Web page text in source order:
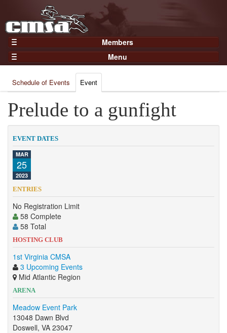
Members
Home
Gear
Members
Join Now
Login
Menu
Results
Points
Practices and Clinics
Clubs
Trainers
Competition
Contact
Schedule of Events Event
Prelude to a gunfight
EVENT DATES
MAR
25
2023
ENTRIES
No Registration Limit
58 Complete
58 Total
HOSTING CLUB
1st Virginia CMSA
3 Upcoming Events
Mid Atlantic Region
ARENA
Meadow Event Park
13048 Dawn Blvd
Doswell, VA 23047